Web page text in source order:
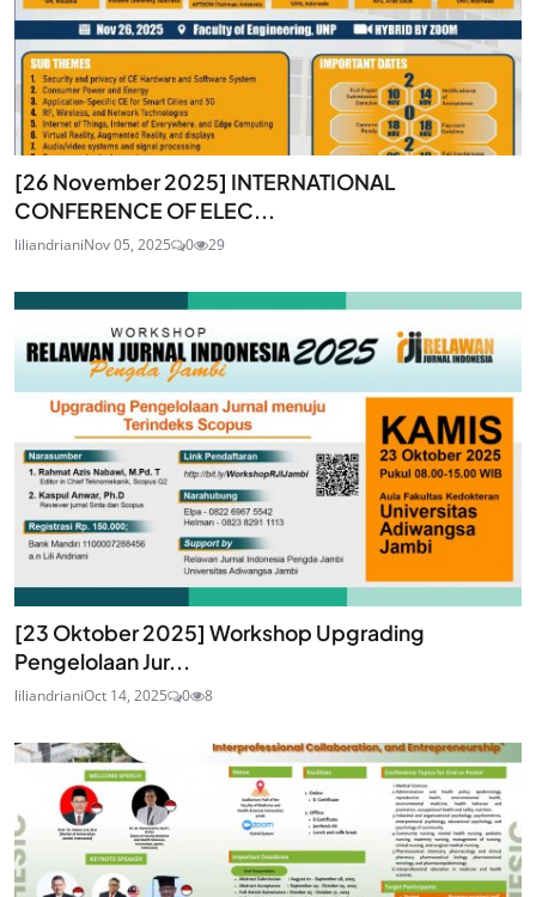
[26 November 2025] INTERNATIONAL
CONFERENCE OF ELEC...
liliandrianiNov 05, 2025 0 29
[23 Oktober 2025] Workshop Upgrading
Pengelolaan Jur...
liliandrianiOct 14, 2025 0 8